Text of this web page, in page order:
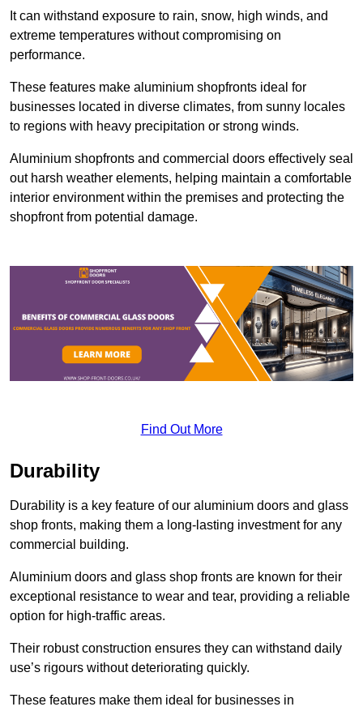
It can withstand exposure to rain, snow, high winds, and
extreme temperatures without compromising on
performance.
These features make aluminium shopfronts ideal for
businesses located in diverse climates, from sunny locales
to regions with heavy precipitation or strong winds.
Aluminium shopfronts and commercial doors effectively seal
out harsh weather elements, helping maintain a comfortable
interior environment within the premises and protecting the
shopfront from potential damage.
Find Out More
Durability
Durability is a key feature of our aluminium doors and glass
shop fronts, making them a long-lasting investment for any
commercial building.
Aluminium doors and glass shop fronts are known for their
exceptional resistance to wear and tear, providing a reliable
option for high-traffic areas.
Their robust construction ensures they can withstand daily
use’s rigours without deteriorating quickly.
These features make them ideal for businesses in